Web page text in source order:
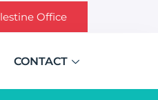
Office
CONTACT